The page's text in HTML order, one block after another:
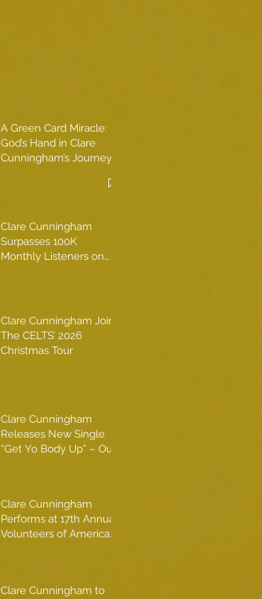
A Green Card Miracle:
God’s Hand in Clare
Cunningham’s Journey
Clare Cunningham
Surpasses 100K
Monthly Listeners on
Clare Cunningham Joins
The CELTS’ 2026
Christmas Tour
Clare Cunningham
Releases New Single
“Get Yo Body Up” – Out
Clare Cunningham
Performs at 17th Annual
Volunteers of America
Clare Cunningham to